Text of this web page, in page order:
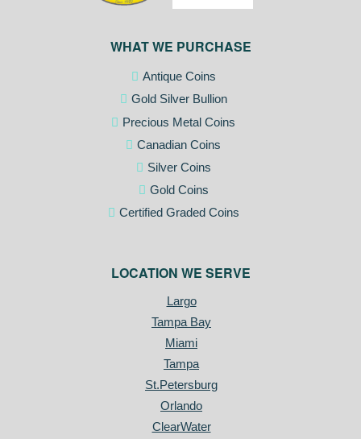
WHAT WE PURCHASE
Antique Coins
Gold Silver Bullion
Precious Metal Coins
Canadian Coins
Silver Coins
Gold Coins
Certified Graded Coins
LOCATION WE SERVE
Largo
Tampa Bay
Miami
Tampa
St.Petersburg
Orlando
ClearWater